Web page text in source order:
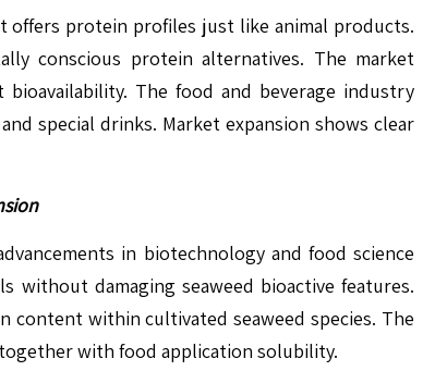
offers protein profiles just like animal products.
conscious protein alternatives. The market
The food and beverage industry
special drinks. Market expansion shows clear
in biotechnology and food science
without damaging seaweed bioactive features.
within cultivated seaweed species. The
with food application solubility.